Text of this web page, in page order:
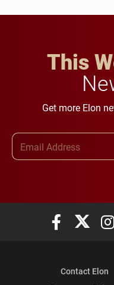
This
Get more Elon
Elon Elon
Contact Elon